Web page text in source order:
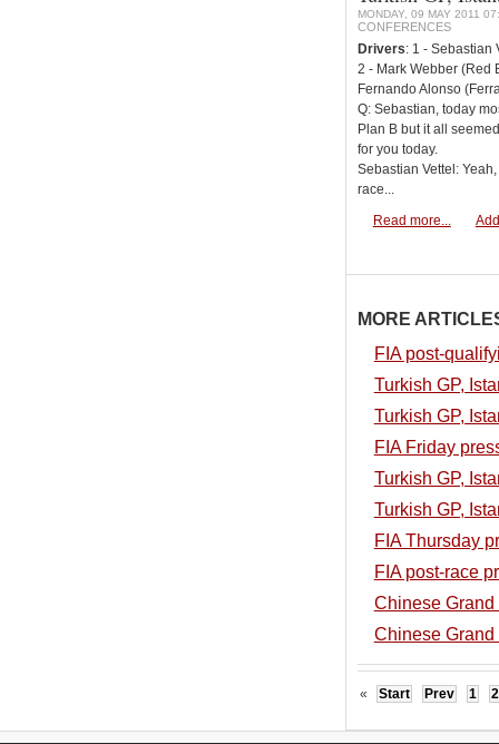
MONDAY, 09 MAY 2011
CONFERENCES
Drivers: 1 - Sebastian
2 - Mark Webber (Red
Fernando Alonso
Q: Sebastian, today
Plan B but it all
for you today.
Sebastian Vettel:
race...
Read more...
MORE
FIA post-
Turkish GP,
Turkish GP,
FIA Friday
Turkish GP,
Turkish GP,
FIA Thursday
FIA post-race
Chinese
Chinese
« Start Prev 1 2